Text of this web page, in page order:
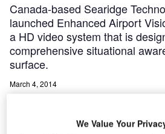
Canada-based Searidge
launched Enhanced Airport
a HD video system that is
comprehensive situational
surface.
March 4, 2014
We Value Your